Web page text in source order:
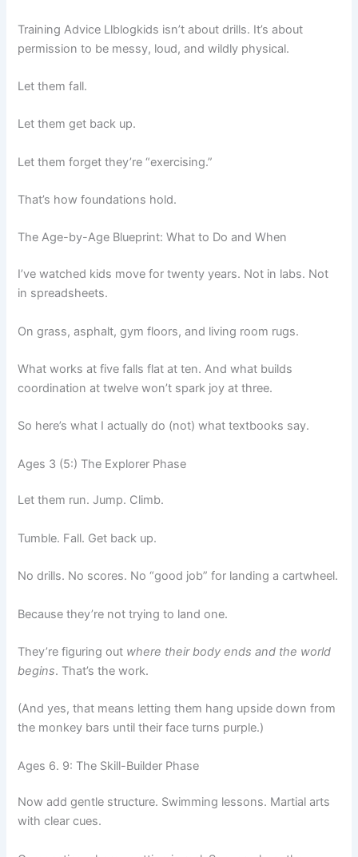
Training Advice Llblogkids isn’t about drills. It’s about
permission to be messy, loud, and wildly physical.
Let them fall.
Let them get back up.
Let them forget they’re “exercising.”
That’s how foundations hold.
The Age-by-Age Blueprint: What to Do and When
I’ve watched kids move for twenty years. Not in labs. Not
in spreadsheets.
On grass, asphalt, gym floors, and living room rugs.
What works at five falls flat at ten. And what builds
coordination at twelve won’t spark joy at three.
So here’s what I actually do (not) what textbooks say.
Ages 3 (5:) The Explorer Phase
Let them run. Jump. Climb.
Tumble. Fall. Get back up.
No drills. No scores. No “good job” for landing a cartwheel.
Because they’re not trying to land one.
They’re figuring out where their body ends and the world
begins. That’s the work.
(And yes, that means letting them hang upside down from
the monkey bars until their face turns purple.)
Ages 6. 9: The Skill-Builder Phase
Now add gentle structure. Swimming lessons. Martial arts
with clear cues.